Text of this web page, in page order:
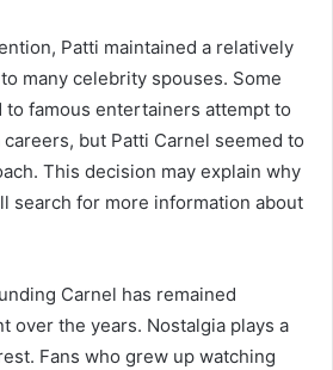
Patti maintained a relatively
many celebrity spouses. Some
famous entertainers attempt to
but Patti Carnel seemed to
This decision may explain why
search for more information about
Carnel has remained
over the years. Nostalgia plays a
Fans who grew up watching